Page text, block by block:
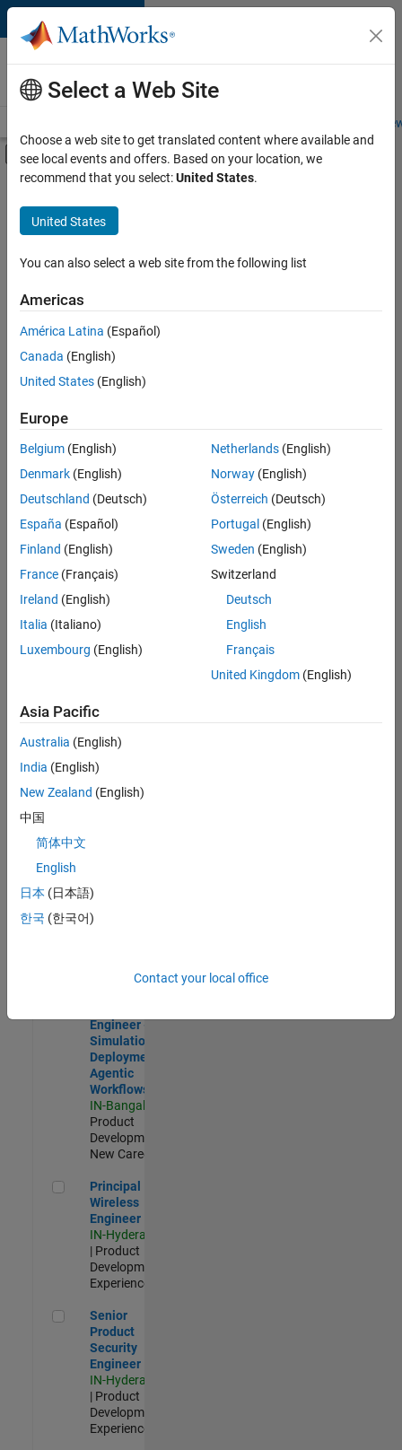
Skip to content
Careers at
MathWorks
Students and
Off-Canvas Navigation Menu Toggle
Main Content
FILTERED BY
Business Applications and Tools
Product Development
Program Management
Sort By
Save
Selected
Senior Embedded Software Engineer
Senior
Embedded
Software
Engineer
Product
Development |
Senior C++ - Software Engineer
Senior C++ -
Engineer
Experienced
C++ Software Engineer
C++ Software
Engineer
Product
Software Engineer Complier Technologies
Complier
Technologies
IN-Bangalore
New Career
Engineer -
Simulation
Deployment
Agentic
Workflows
IN-Bangalore
Product
Development |
New Career
Principal Wireless Engineer
Principal
Wireless
Engineer
IN-Hyderabad
| Product
Development |
Experienced
Senior Product Security Engineer
Senior
Product
Security
Engineer
IN-Hyderabad
| Product
Development |
Experienced
Select a Web Site
Choose a web site to get translated content where available and
see local events and offers. Based on your location, we
recommend that you select:United States.
United States
You can also select a web site from the following list
Americas
América Latina (Español)
Canada (English)
United States (English)
Europe
Belgium (English)
Denmark (English)
Deutschland (Deutsch)
España (Español)
Finland (English)
France (Français)
Ireland (English)
Italia (Italiano)
Luxembourg (English)
Netherlands(English)
Norway(English)
Österreich (Deutsch)
Portugal (English)
Sweden (English)
Switzerland
Deutsch
English
Français
United Kingdom(English)
Asia Pacific
Australia (English)
India (English)
New Zealand (English)
中国
简体中文
English
日本 (日本語)
한국 (한국어)
Contact your local office